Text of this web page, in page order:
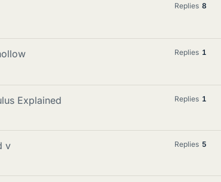
Replies 8
Replies 1
Explained Replies 1
v Replies 5